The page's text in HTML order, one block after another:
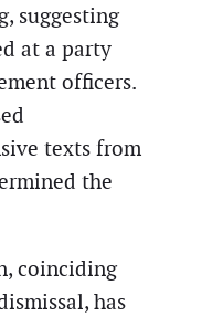
suggesting
at a party
officers.
texts from
the
coinciding
has